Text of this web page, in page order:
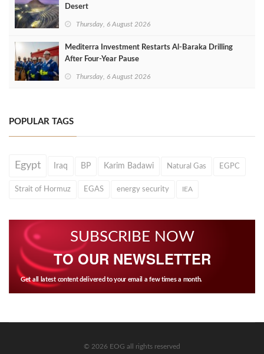
Desert
Thursday, 6 August 2026
Mediterra Investment Restarts Al‑Baraka Drilling
After Four‑Year Pause
Thursday, 6 August 2026
POPULAR TAGS
Egypt Iraq BP Karim Badawi Natural Gas EGPC
Strait of Hormuz EGAS energy security IEA
SUBSCRIBE NOW
TO OUR NEWSLETTER
Get all latest content delivered to your email a few times a month.
© 2026 EOG all rights reserved